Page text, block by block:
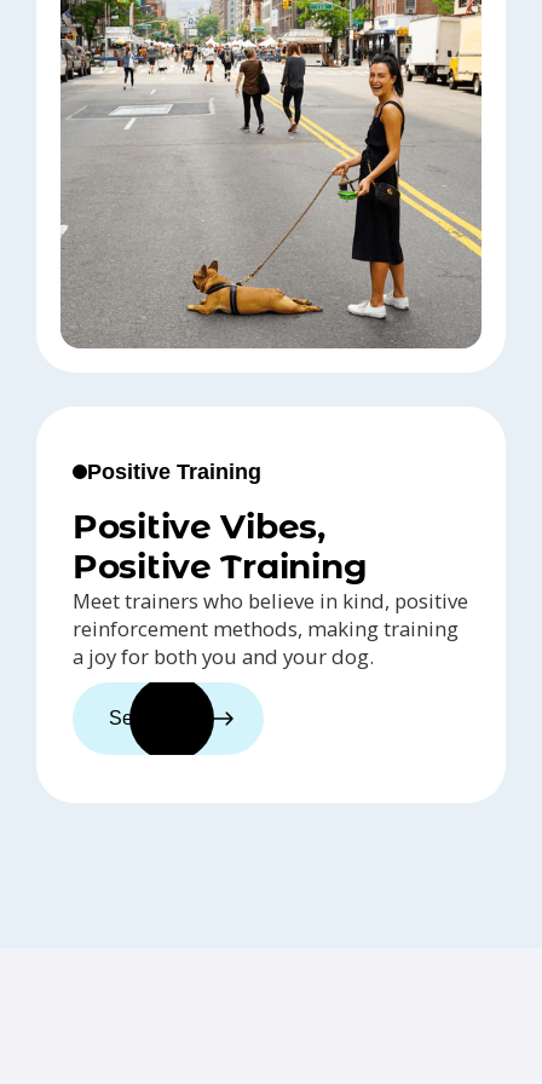
Positive Training
Positive Vibes,
Positive Training
Meet trainers who believe in kind, positive
reinforcement methods, making training
a joy for both you and your dog.
See trainers